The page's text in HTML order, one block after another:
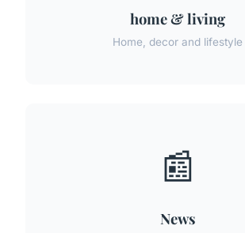
home & living
Home, decor and lifestyle
📰
News